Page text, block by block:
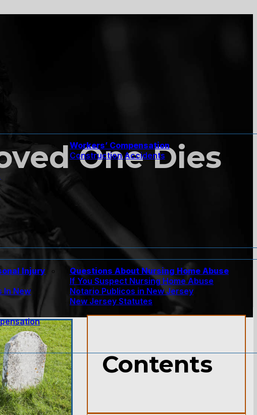
Workers’ Compensation
Construction Accidents
Injury
In New
Questions About Nursing Home Abuse
If You Suspect Nursing Home Abuse
Notario Publicos in New Jersey
New Jersey Statutes
One Dies
Contents